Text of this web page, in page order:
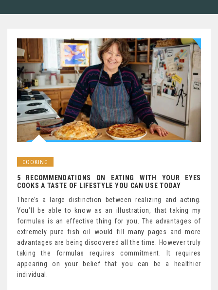
COOKING
5 RECOMMENDATIONS ON EATING WITH YOUR EYES
COOKS A TASTE OF LIFESTYLE YOU CAN USE TODAY
There’s a large distinction between realizing and acting.
You’ll be able to know as an illustration, that taking my
formulas is an effective thing for you. The advantages of
extremely pure fish oil would fill many pages and more
advantages are being discovered all the time. However truly
taking the formulas requires commitment. It requires
appearing on your belief that you can be a healthier
individual.